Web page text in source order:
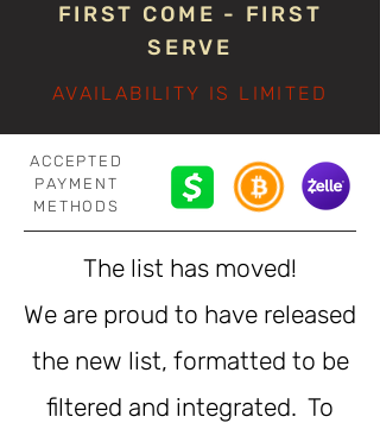
FIRST COME - FIRST
SERVE
AVAILABILITY IS LIMITED
ACCEPTED
PAYMENT
METHODS
The list has moved!
We are proud to have released
the new list, formatted to be
filtered and integrated. To